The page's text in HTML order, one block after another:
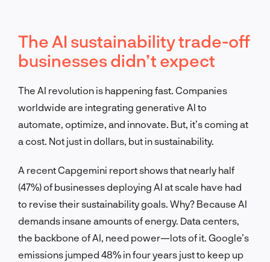
The AI sustainability trade-off
businesses didn’t expect
The AI revolution is happening fast. Companies
worldwide are integrating generative AI to
automate, optimize, and innovate. But, it’s coming at
a cost. Not just in dollars, but in sustainability.
A recent Capgemini report shows that nearly half
(47%) of businesses deploying AI at scale have had
to revise their sustainability goals. Why? Because AI
demands insane amounts of energy. Data centers,
the backbone of AI, need power—lots of it. Google’s
emissions jumped 48% in four years just to keep up